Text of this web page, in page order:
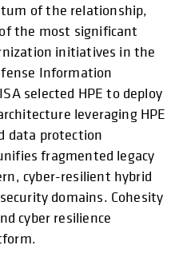
of the relationship,
the most significant
initiatives in the
Information
selected HPE to deploy
leveraging HPE
data protection
fragmented legacy
cyber-resilient hybrid
domains. Cohesity
cyber resilience